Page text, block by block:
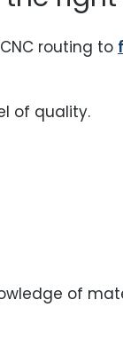
routing to
of quality.
of